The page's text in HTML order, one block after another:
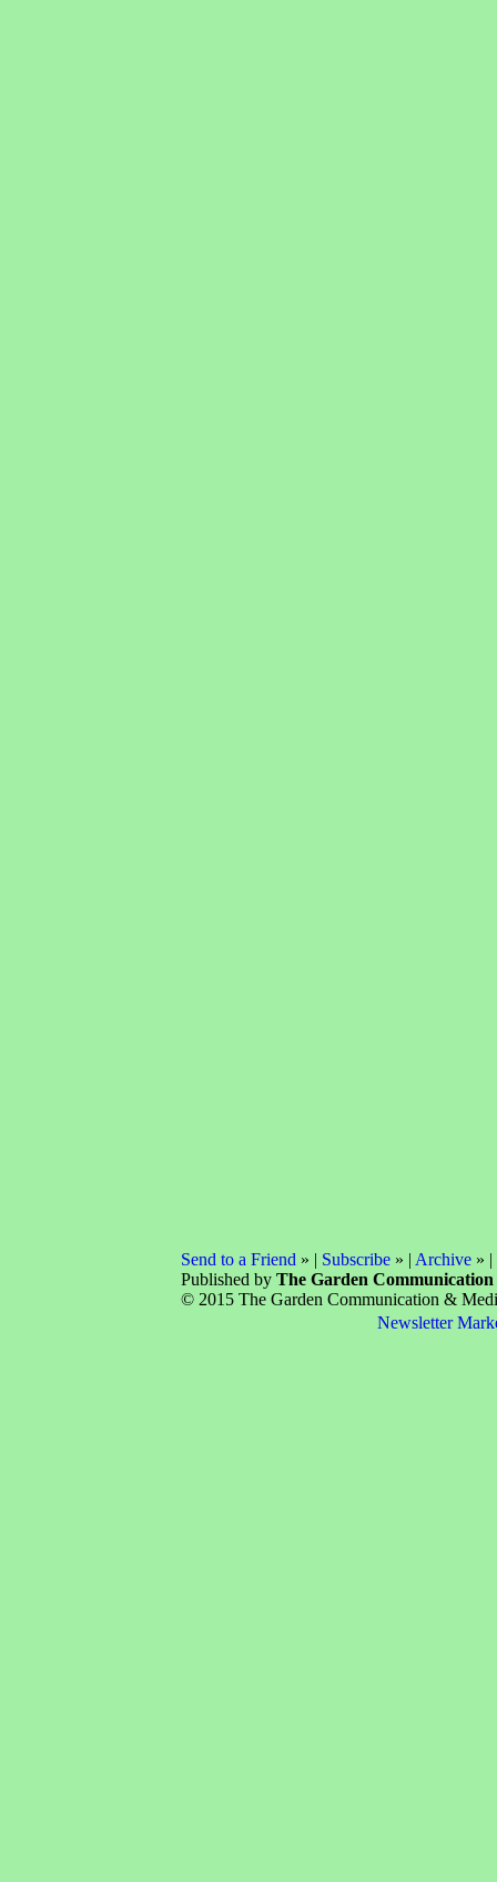
Send to a Friend » | Subscribe» | Archive» |
Published by The Garden
© 2015 The Garden Communication &
Newsletter